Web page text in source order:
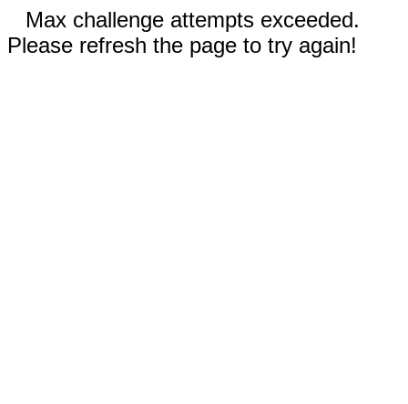
Max challenge attempts exceeded.
Please refresh the page to try again!